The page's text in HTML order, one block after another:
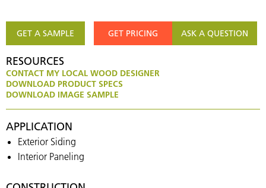
GET A SAMPLE GET PRICING ASK A QUESTION
RESOURCES
CONTACT MY LOCAL WOOD DESIGNER
DOWNLOAD PRODUCT SPECS
DOWNLOAD IMAGE SAMPLE
APPLICATION
Exterior Siding
Interior Paneling